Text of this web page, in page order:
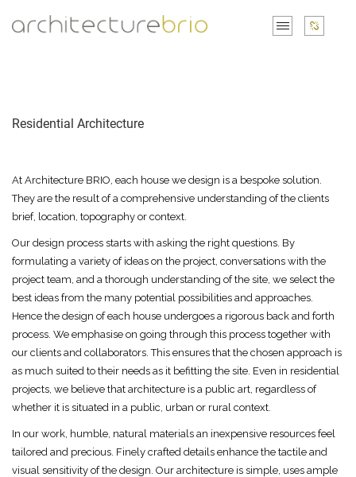
Residential Architecture
At Architecture BRIO, each house we design is a bespoke solution.
They are the result of a comprehensive understanding of the clients
brief, location, topography or context.
Our design process starts with asking the right questions. By
formulating a variety of ideas on the project, conversations with the
project team, and a thorough understanding of the site, we select the
best ideas from the many potential possibilities and approaches.
Hence the design of each house undergoes a rigorous back and forth
process. We emphasise on going through this process together with
our clients and collaborators. This ensures that the chosen approach is
as much suited to their needs as it befitting the site. Even in residential
projects, we believe that architecture is a public art, regardless of
whether it is situated in a public, urban or rural context.
In our work, humble, natural materials an inexpensive resources feel
tailored and precious. Finely crafted details enhance the tactile and
visual sensitivity of the design. Our architecture is simple, uses ample